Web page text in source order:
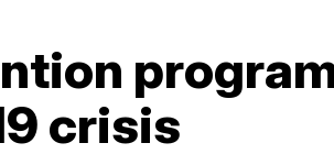
crisis